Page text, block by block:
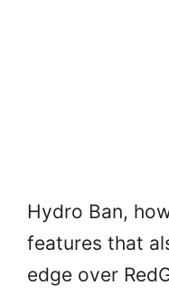
Hydro Ban,
features that
edge over